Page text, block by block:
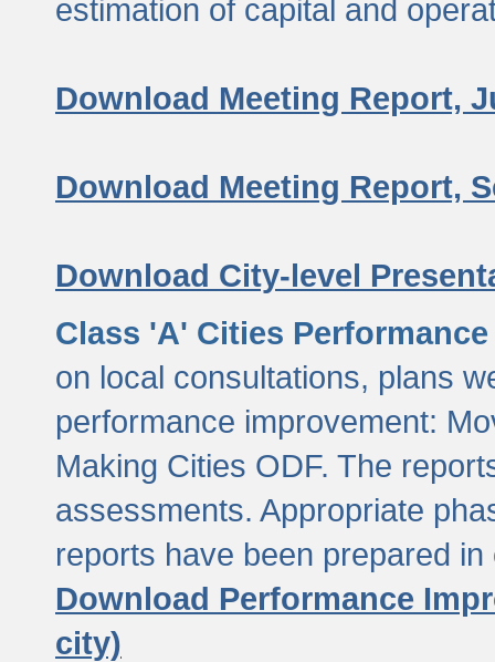
estimation of capital and
Download Meeting Report,
Download Meeting Report,
Download City-level
Class 'A' Cities
on local consultations, plans
performance improvement:
Making Cities ODF. The
assessments. Appropriate
reports have been prepared
Download Performance
city)